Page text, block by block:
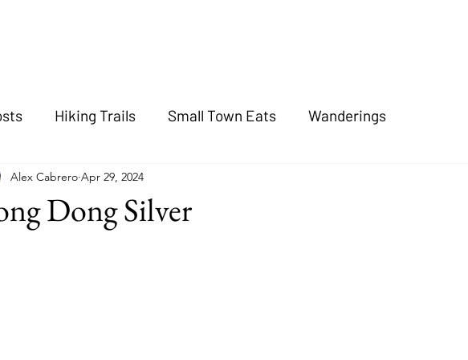
Hiking Trails Small Town Eats Wanderings
Dong Silver
Alex Cabrero Apr 29, 2024